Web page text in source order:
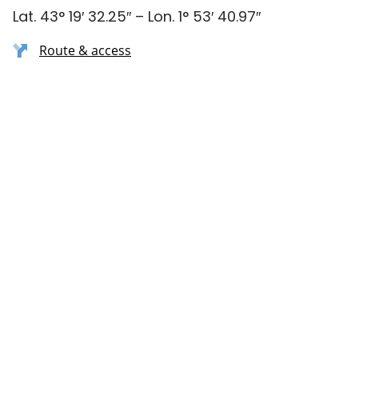
Lat. 43° 19′ 32.25″ – Lon. 1° 53′ 40.97″
Route & access